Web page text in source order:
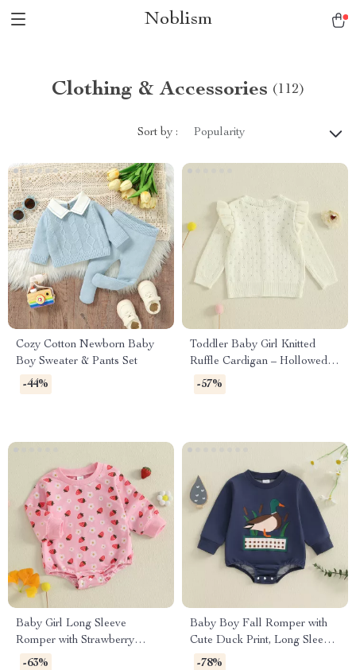
Noblism
Clothing & Accessories (112)
Sort by : Popularity
Cozy Cotton Newborn Baby
Boy Sweater & Pants Set
-44%
Toddler Baby Girl Knitted
Ruffle Cardigan – Hollowed
Long Sleeve Sweater
-57%
Baby Girl Long Sleeve
Romper with Strawberry
Flower Print
-63%
Baby Boy Fall Romper with
Cute Duck Print, Long Sleeve
Jumpsuit
-78%